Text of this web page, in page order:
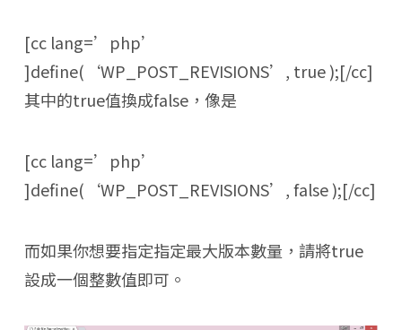
[cc lang=’php’
]define(‘WP_POST_REVISIONS’, true );[/cc]
其中的true值換成false，像是
[cc lang=’php’
]define(‘WP_POST_REVISIONS’, false );[/cc]
而如果你想要指定指定最大版本數量，請將true
設成一個整數值即可。